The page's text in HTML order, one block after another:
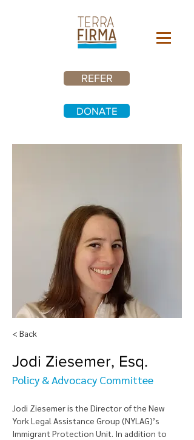
REFER
DONATE
< Back
Jodi Ziesemer, Esq.
Policy & Advocacy Committee
Jodi Ziesemer is the Director of the New
York Legal Assistance Group (NYLAG)’s
Immigrant Protection Unit. In addition to